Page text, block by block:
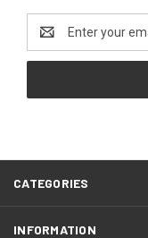
Address
CATEGORIES
INFORMATION